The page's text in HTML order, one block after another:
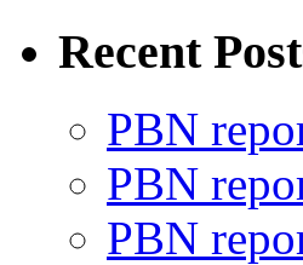
Recent
PBN
PBN
PBN